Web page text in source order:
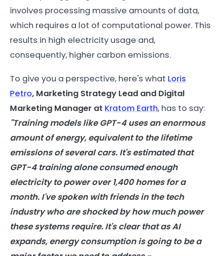
involves processing massive amounts of data,
which requires a lot of computational power. This
results in high electricity usage and,
consequently, higher carbon emissions.
To give you a perspective, here's what Loris
Petro, Marketing Strategy Lead and Digital
Marketing Manager at Kratom Earth, has to say:
"Trainingmodelslike GPT-4 uses an enormous
amount ofenergy, equivalent to the lifetime
emissions of several cars. It's estimated that
GPT-4 training alone consumed enough
electricity to power over 1,400 homes for a
month. I've spoken with friends in the tech
industry who are shocked by how much power
these systems require. It's clear that asAI
expands, energy consumptionis going to be a